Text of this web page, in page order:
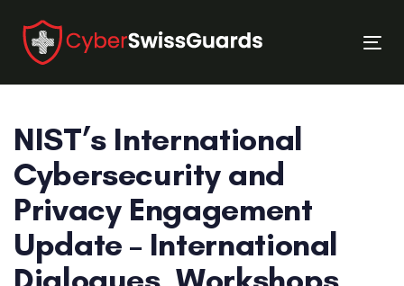
links
primary
navigation
content
NIST’s International
Cybersecurity and
Privacy Engagement
Update – International